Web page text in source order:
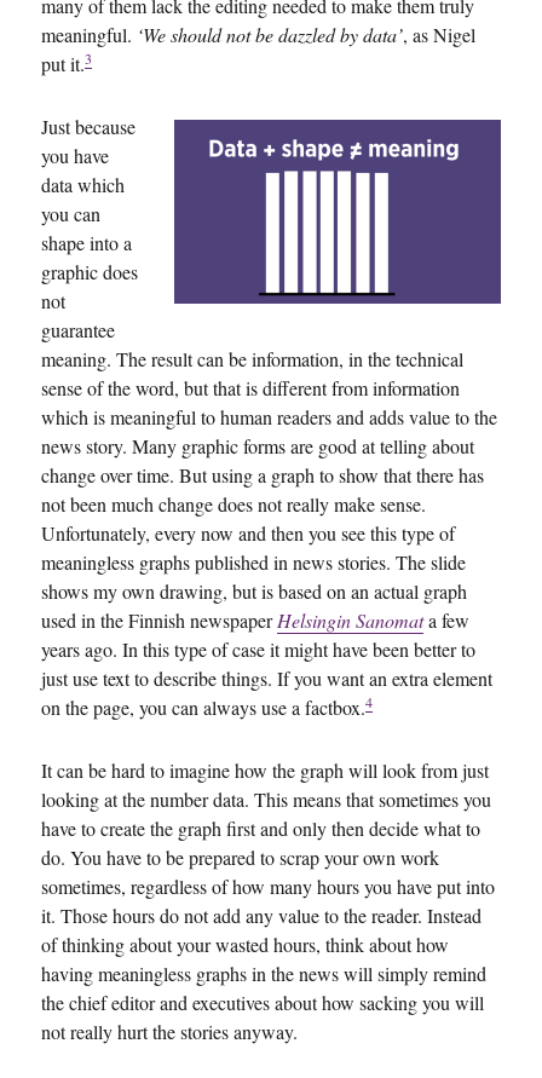
many of them lack the editing needed to make them truly
meaningful. ‘We should not be dazzled by data’, as Nigel
put it.3
Just because
you have
data which
you can
shape into a
graphic does
not
guarantee
meaning. The result can be information, in the technical
sense of the word, but that is different from information
which is meaningful to human readers and adds value to the
news story. Many graphic forms are good at telling about
change over time. But using a graph to show that there has
not been much change does not really make sense.
Unfortunately, every now and then you see this type of
meaningless graphs published in news stories. The slide
shows my own drawing, but is based on an actual graph
used in the Finnish newspaperHelsingin Sanomata few
years ago. In this type of case it might have been better to
just use text to describe things. If you want an extra element
on the page, you can always use a factbox.4
It can be hard to imagine how the graph will look from just
looking at the number data. This means that sometimes you
have to create the graph first and only then decide what to
do. You have to be prepared to scrap your own work
sometimes, regardless of how many hours you have put into
it. Those hours do not add any value to the reader. Instead
of thinking about your wasted hours, think about how
having meaningless graphs in the news will simply remind
the chief editor and executives about how sacking you will
not really hurt the stories anyway.